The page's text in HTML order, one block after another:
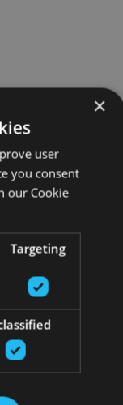
×
user
you consent
our Cookie
Targeting